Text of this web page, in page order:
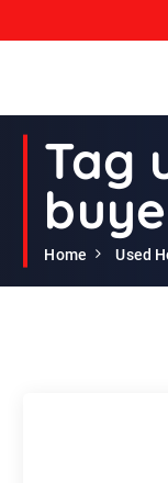
Second Hand Furniture
Tag
Home Used